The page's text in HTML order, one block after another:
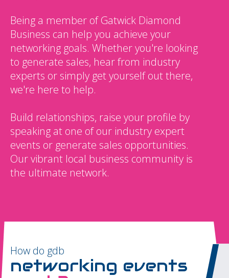
Being a member of Gatwick Diamond
Business can help you achieve your
networking goals. Whether you're looking
to generate sales, hear from industry
experts or simply get yourself out there,
we're here to help.
Build relationships, raise your profile by
speaking at one of our industry expert
events or generate sales opportunities.
Our vibrant local business community is
the ultimate network.
How do gdb
networking events